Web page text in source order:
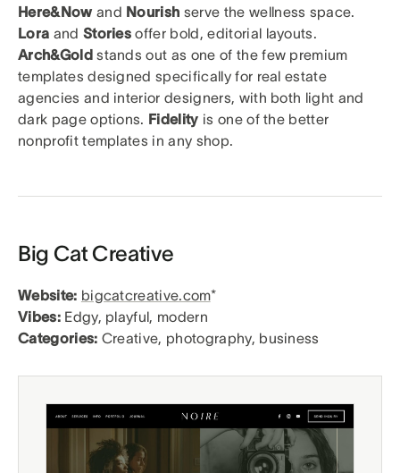
Here&Nowand Nourish serve the wellness space.
Lora and Stories offer bold, editorial layouts.
Arch&Goldstands out as one of the few premium
templates designed specifically for real estate
agencies and interior designers, with both light and
dark page options. Fidelity is one of the better
nonprofit templates in any shop.
Big Cat Creative
Website: bigcatcreative.com*
Vibes:Edgy, playful, modern
Categories: Creative, photography, business